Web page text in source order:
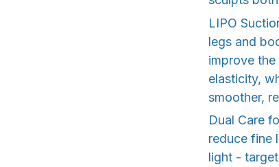
LIPO
legs and
improve
elasticity,
smoother,
Dual Care
reduce fine
light -